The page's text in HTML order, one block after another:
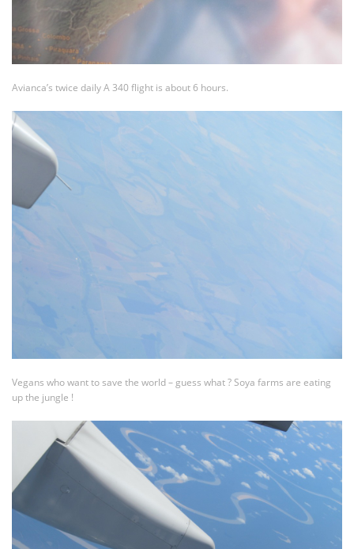
Avianca’s twice daily A 340 flight is about 6 hours.
Vegans who want to save the world – guess what ? Soya farms are eating
up the jungle !